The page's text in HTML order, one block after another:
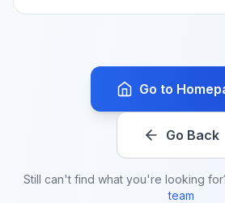
Go to
Go Back
Still can't find what you're looking
team